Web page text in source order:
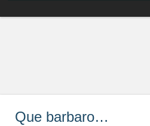
Que barbaro…